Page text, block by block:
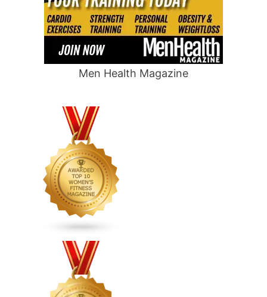
Men Health Magazine